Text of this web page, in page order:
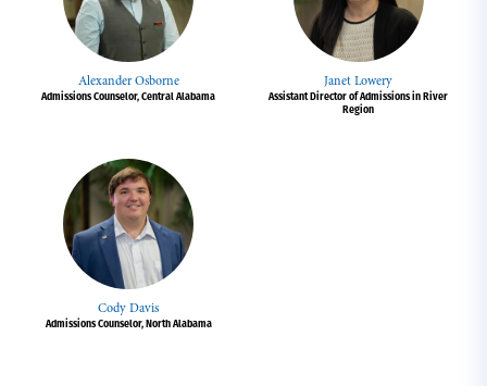
Alexander Osborne
Admissions Counselor, Central Alabama
Janet Lowery
Assistant Director of Admissions in River
Region
Cody Davis
Admissions Counselor, North Alabama